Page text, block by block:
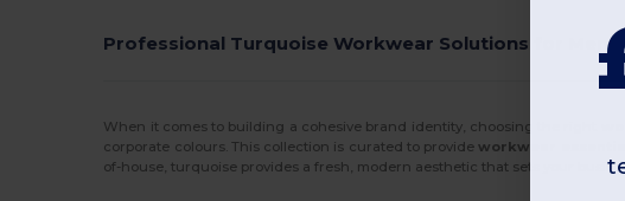
Professional Turquoise Workwear Solutions for Men
When it comes to building a cohesive brand identity, choosing the right
corporate colours. This collection is curated to provideworkwear
of-house, turquoise provides a fresh, modern aesthetic that sets your